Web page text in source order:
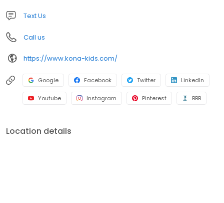
Text Us
Call us
https://www.kona-kids.com/
Google Facebook Twitter LinkedIn
Youtube Instagram Pinterest BBB
Location details